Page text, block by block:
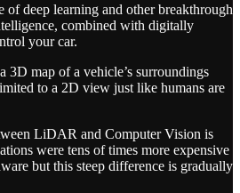
of deep learning and other breakthrough
combined with digitally
your car.
3D map of a vehicle’s surroundings
to a 2D view just like humans are
LiDAR and Computer Vision is
were tens of times more expensive
but this steep difference is gradually